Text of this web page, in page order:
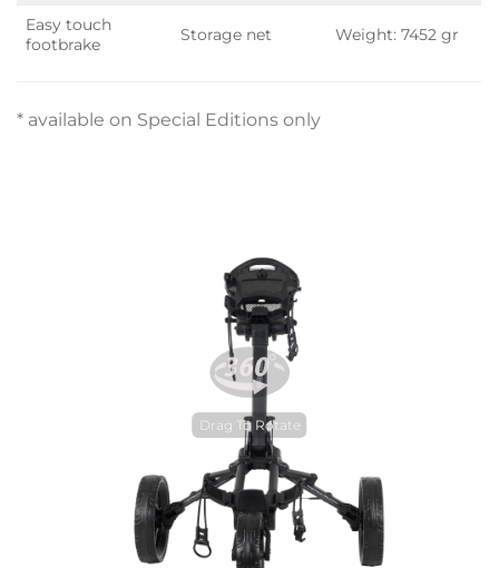
Easy touch
footbrake
Storage net Weight: 7452 gr
* available on Special Editions only
Drag To Rotate